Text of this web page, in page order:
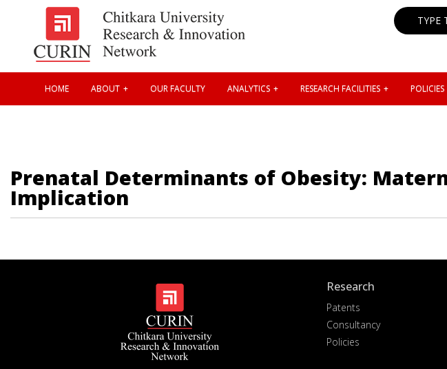
TYPE
HOME ABOUT OUR FACULTY ANALYTICS RESEARCH FACILITIES POLICIES
Prenatal Determinants of Obesity:
Implication
Research
Patents
Consultancy
Policies